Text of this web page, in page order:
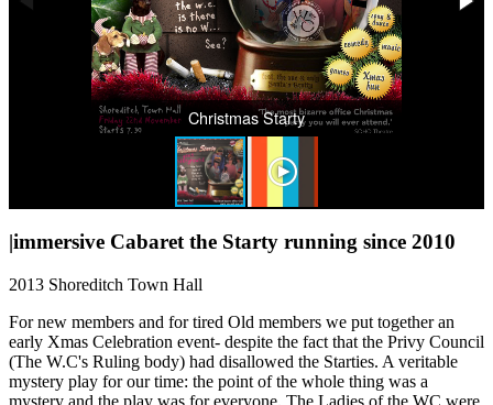
Christmas Starty
|immersive Cabaret the Starty running since 2010
2013 Shoreditch Town Hall
For new members and for tired Old members we put together an
early Xmas Celebration event- despite the fact that the Privy Council
(The W.C's Ruling body) had disallowed the Starties. A veritable
mystery play for our time: the point of the whole thing was a
mystery and the play was for everyone. The Ladies of the WC were